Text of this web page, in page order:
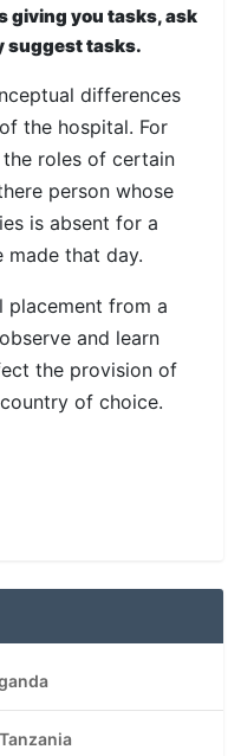
giving you tasks, ask
suggest tasks.
differences
the hospital. For
roles of certain
person whose
is absent for a
made that day.
placement from a
and learn
the provision of
of choice.